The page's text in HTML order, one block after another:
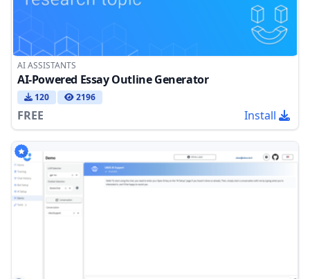
AI ASSISTANTS
AI-Powered Essay Outline Generator
120 2196
FREE Install